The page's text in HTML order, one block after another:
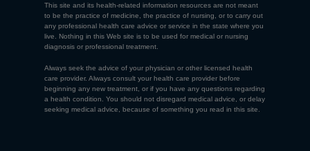
This site and its health-related information resources are not meant
to be the practice of medicine, the practice of nursing, or to carry out
any professional health care advice or service in the state where you
live. Nothing in this Web site is to be used for medical or nursing
diagnosis or professional treatment.
Always seek the advice of your physician or other licensed health
care provider. Always consult your health care provider before
beginning any new treatment, or if you have any questions regarding
a health condition. You should not disregard medical advice, or delay
seeking medical advice, because of something you read in this site.